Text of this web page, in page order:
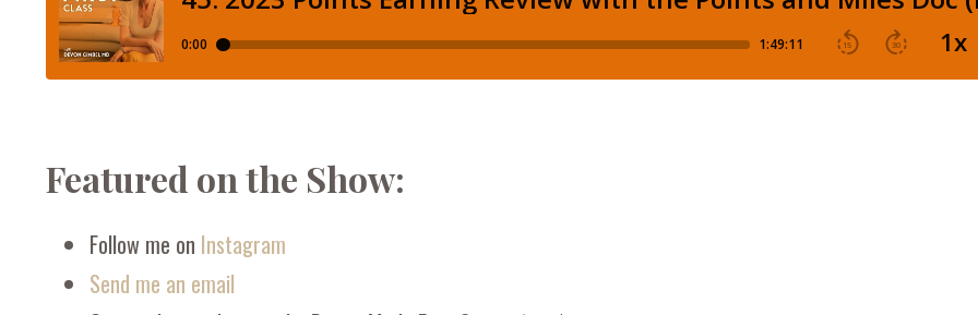
Featured on the Show:
Follow me on Instagram
Send me an email